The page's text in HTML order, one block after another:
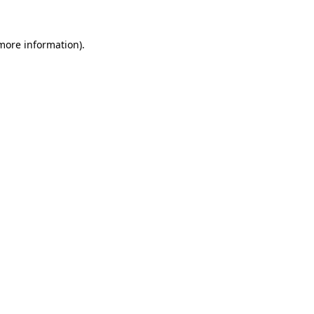
information).